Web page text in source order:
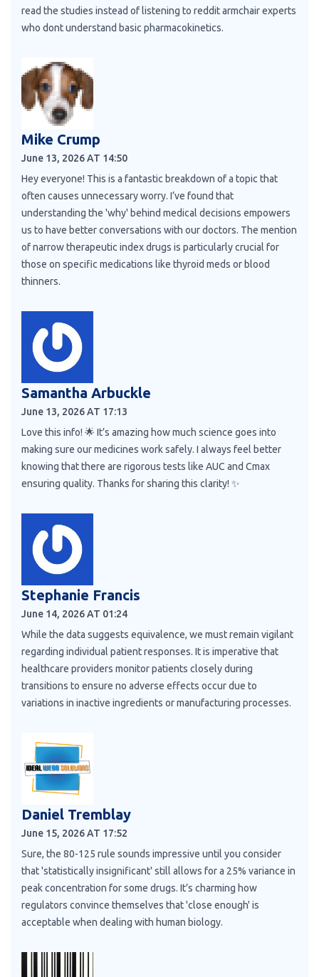
read the studies instead of listening to reddit armchair experts
who dont understand basic pharmacokinetics.
Mike Crump
June 13, 2026 AT 14:50
Hey everyone! This is a fantastic breakdown of a topic that
often causes unnecessary worry. I’ve found that
understanding the 'why' behind medical decisions empowers
us to have better conversations with our doctors. The mention
of narrow therapeutic index drugs is particularly crucial for
those on specific medications like thyroid meds or blood
thinners.
Samantha Arbuckle
June 13, 2026 AT 17:13
Love this info! 🌟 It’s amazing how much science goes into
making sure our medicines work safely. I always feel better
knowing that there are rigorous tests like AUC and Cmax
ensuring quality. Thanks for sharing this clarity! ✨
Stephanie Francis
June 14, 2026 AT 01:24
While the data suggests equivalence, we must remain vigilant
regarding individual patient responses. It is imperative that
healthcare providers monitor patients closely during
transitions to ensure no adverse effects occur due to
variations in inactive ingredients or manufacturing processes.
Daniel Tremblay
June 15, 2026 AT 17:52
Sure, the 80-125 rule sounds impressive until you consider
that 'statistically insignificant' still allows for a 25% variance in
peak concentration for some drugs. It’s charming how
regulators convince themselves that 'close enough' is
acceptable when dealing with human biology.